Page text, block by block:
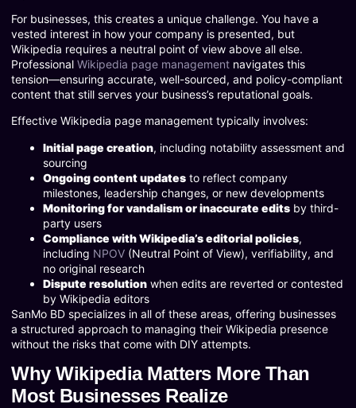
For businesses, this creates a unique challenge. You have a
vested interest in how your company is presented, but
Wikipedia requires a neutral point of view above all else.
Professional Wikipedia page management navigates this
tension—ensuring accurate, well-sourced, and policy-compliant
content that still serves your business’s reputational goals.
Effective Wikipedia page management typically involves:
Initial page creation, including notability assessment and
sourcing
Ongoing content updates to reflect company
milestones, leadership changes, or new developments
Monitoring for vandalism or inaccurate edits by third-
party users
Compliance with Wikipedia’s editorial policies,
including NPOV (Neutral Point of View), verifiability, and
no original research
Dispute resolution when edits are reverted or contested
by Wikipedia editors
SanMo BD specializes in all of these areas, offering businesses
a structured approach to managing their Wikipedia presence
without the risks that come with DIY attempts.
Why Wikipedia Matters More Than
Most Businesses Realize